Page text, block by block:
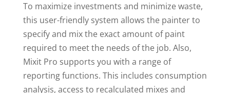
To maximize investments and minimize waste,
this user-friendly system allows the painter to
specify and mix the exact amount of paint
required to meet the needs of the job. Also,
Mixit Pro supports you with a range of
reporting functions. This includes consumption
analysis, access to recalculated mixes and